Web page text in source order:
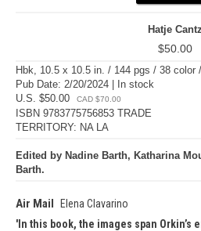
Hatje Cantz
$50.00
Hbk, 10.5 x 10.5 in. / 144 pgs / 38 color
Pub Date: 2/20/2024 | In stock
U.S. $50.00
CAD $70.00
ISBN 9783775756853 TRADE
TERRITORY: NA LA
Edited by Nadine Barth, Katharina
Barth.
Air Mail
Elena Clavarino
In this book, the images span Orkin’s